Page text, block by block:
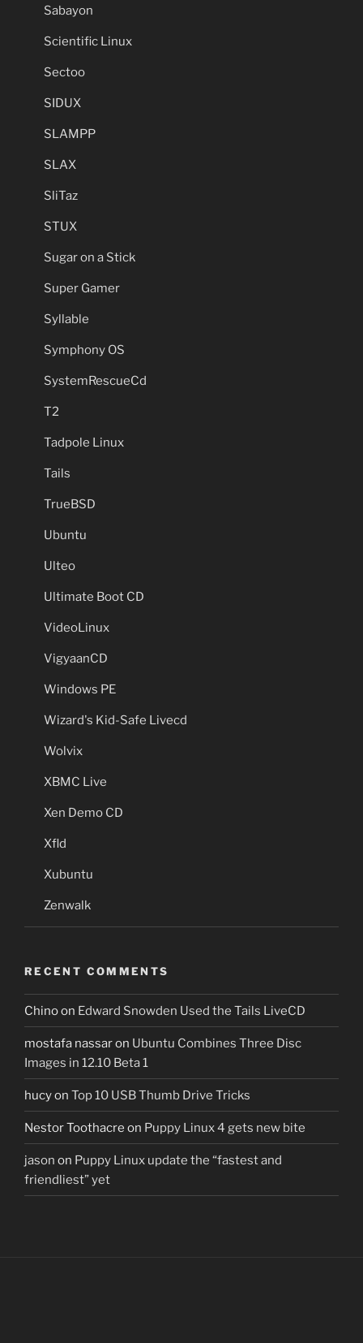
Sabayon
Scientific Linux
Sectoo
SIDUX
SLAMPP
SLAX
SliTaz
STUX
Sugar on a Stick
Super Gamer
Syllable
Symphony OS
SystemRescueCd
T2
Tadpole Linux
Tails
TrueBSD
Ubuntu
Ulteo
Ultimate Boot CD
VideoLinux
VigyaanCD
Windows PE
Wizard's Kid-Safe Livecd
Wolvix
XBMC Live
Xen Demo CD
Xfld
Xubuntu
Zenwalk
RECENT COMMENTS
Chinoon Edward Snowden Used the Tails LiveCD
mostafa nassaron Ubuntu Combines Three Disc
Images in 12.10 Beta 1
hucyon Top 10 USB Thumb Drive Tricks
Nestor Toothacre on Puppy Linux 4 gets new bite
jason on Puppy Linux update the “fastest and
friendliest” yet